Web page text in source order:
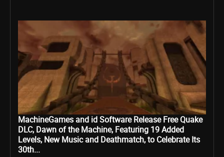
MachineGames and id Software Release Free Quake
DLC, Dawn of the Machine, Featuring 19 Added
Levels, New Music and Deathmatch, to Celebrate Its
30th...